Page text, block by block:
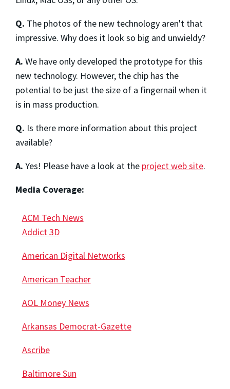
Q. The photos of the new technology aren't that
impressive. Why does it look so big and unwieldy?
A. We have only developed the prototype for this
new technology. However, the chip has the
potential to be just the size of a fingernail when it
is in mass production.
Q. Is there more information about this project
available?
A. Yes! Please have a look at the project web site.
Media Coverage:
ACM Tech News
Addict 3D
American Digital Networks
American Teacher
AOL Money News
Arkansas Democrat-Gazette
Ascribe
Baltimore Sun